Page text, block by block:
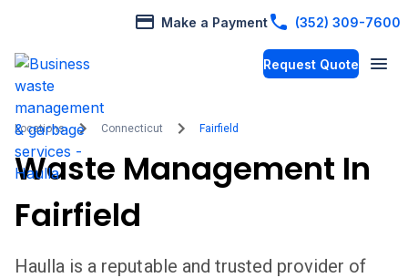
Make a Payment (352) 309-7600
Request Quote
Locations Connecticut Fairfield
Waste Management In
Fairfield
Haulla is a reputable and trusted provider of